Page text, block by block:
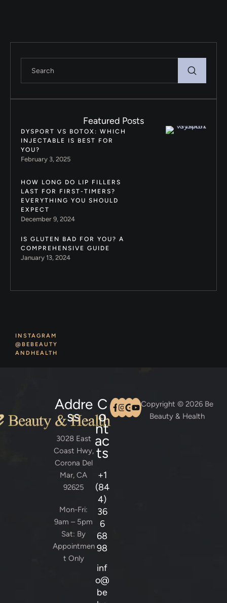
Featured Posts
DYSPORT VS BOTOX: WHICH
INJECTABLE IS BEST FOR
YOU?
February 3, 2025
HOW LONG DO LIP FILLERS
LAST FOR FIRST-TIMERS?
EVERYTHING YOU SHOULD
EXPECT
December 9, 2024
IS GLUTEN BAD FOR YOU? A
COMPREHENSIVE GUIDE
January 13, 2024
INSTAGRAM
@BEBEAUTY
ANDHEALTH
Addre
ss
3028 East
Coast Hwy,
Corona Del
Mar, CA
92625
Mon-Fri:
9am – 5pm
Sat: By
Appointmen
t Only
C
o
nt
ac
ts
+1
(84
4)
36
6
68
98
inf
o@
be
Copyright © 2026 Be
Beauty & Health